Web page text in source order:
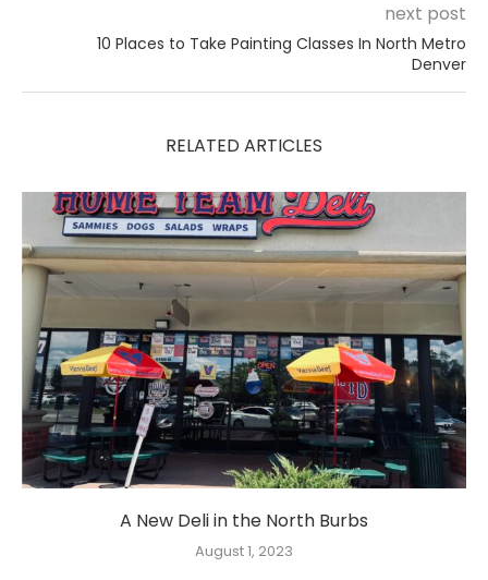
next post
10 Places to Take Painting Classes In North Metro
Denver
RELATED ARTICLES
A New Deli in the North Burbs
August 1, 2023